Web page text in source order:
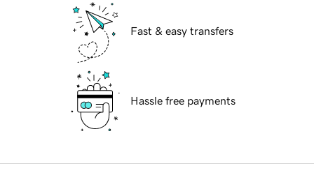
Fast & easy transfers
Hassle free payments